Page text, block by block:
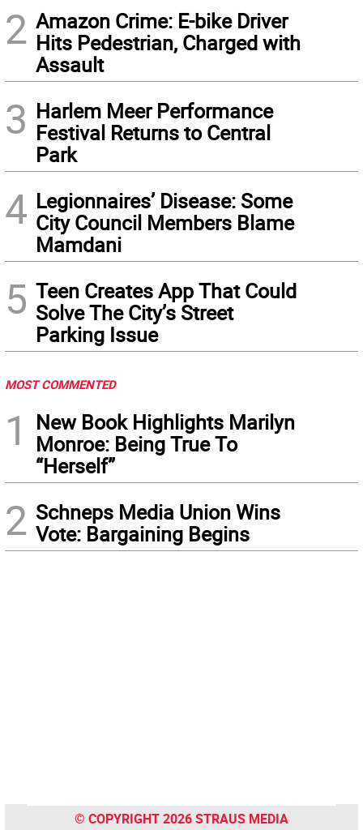
2 Amazon Crime: E-bike Driver
Hits Pedestrian, Charged with
Assault
3 Harlem Meer Performance
Festival Returns to Central
Park
4 Legionnaires’ Disease: Some
City Council Members Blame
Mamdani
5 Teen Creates App That Could
Solve The City’s Street
Parking Issue
MOST COMMENTED
1
New Book Highlights Marilyn
Monroe: Being True To
“Herself”
2 Schneps Media Union Wins
Vote: Bargaining Begins
© COPYRIGHT 2026 STRAUS MEDIA